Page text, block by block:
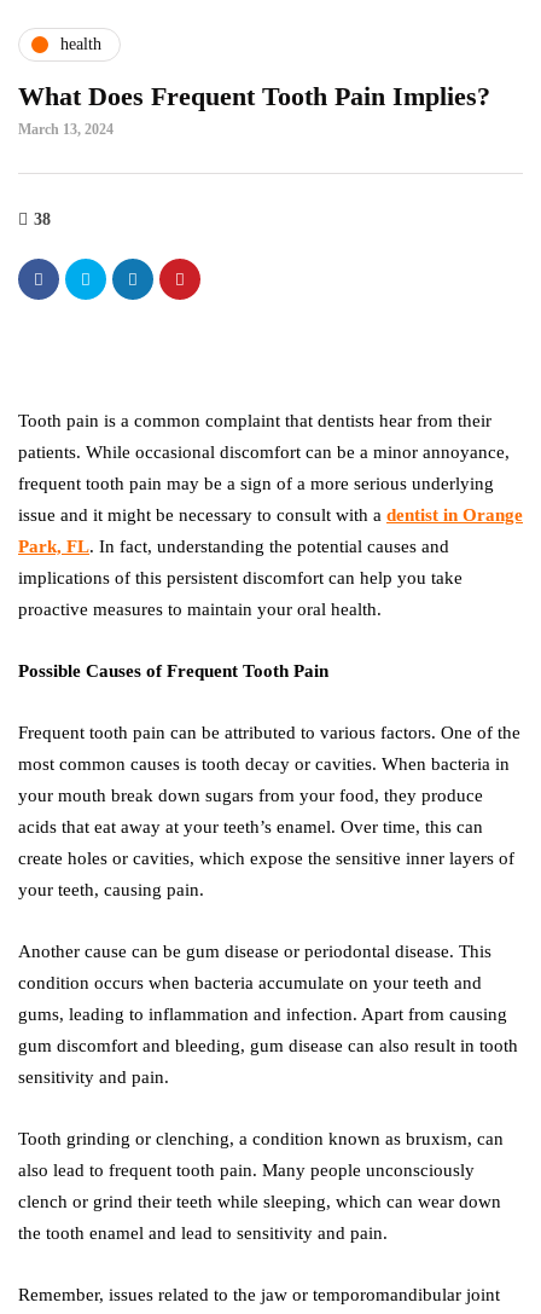
health
What Does Frequent Tooth Pain Implies?
March 13, 2024
38
Tooth pain is a common complaint that dentists hear from their
patients. While occasional discomfort can be a minor annoyance,
frequent tooth pain may be a sign of a more serious underlying
issue and it might be necessary to consult with a dentist in Orange
Park, FL. In fact, understanding the potential causes and
implications of this persistent discomfort can help you take
proactive measures to maintain your oral health.
Possible Causes of Frequent Tooth Pain
Frequent tooth pain can be attributed to various factors. One of the
most common causes is tooth decay or cavities. When bacteria in
your mouth break down sugars from your food, they produce
acids that eat away at your teeth’s enamel. Over time, this can
create holes or cavities, which expose the sensitive inner layers of
your teeth, causing pain.
Another cause can be gum disease or periodontal disease. This
condition occurs when bacteria accumulate on your teeth and
gums, leading to inflammation and infection. Apart from causing
gum discomfort and bleeding, gum disease can also result in tooth
sensitivity and pain.
Tooth grinding or clenching, a condition known as bruxism, can
also lead to frequent tooth pain. Many people unconsciously
clench or grind their teeth while sleeping, which can wear down
the tooth enamel and lead to sensitivity and pain.
Remember, issues related to the jaw or temporomandibular joint